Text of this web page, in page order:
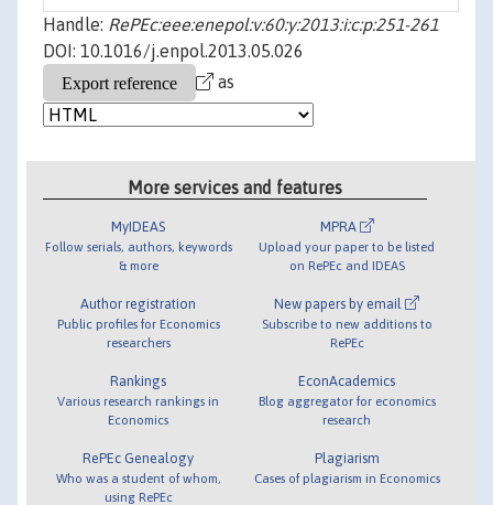
Handle: RePEc:eee:enepol:v:60:y:2013:i:c:p:251-261
DOI: 10.1016/j.enpol.2013.05.026
as
More services and features
MyIDEAS
Follow serials, authors, keywords
& more
Author registration
Public profiles for Economics
researchers
Rankings
Various research rankings in
Economics
RePEc Genealogy
Who was a student of whom,
using RePEc
MPRA
Upload your paper to be listed
on RePEc and IDEAS
New papers by email
Subscribe to new additions to
RePEc
EconAcademics
Blog aggregator for economics
research
Plagiarism
Cases of plagiarism in Economics